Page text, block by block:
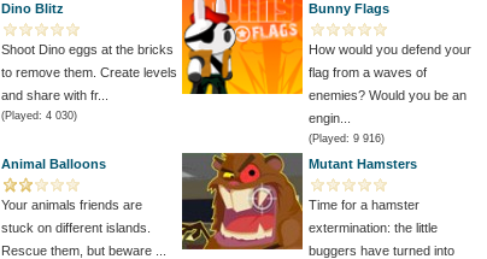
Dino Blitz
Shoot Dino eggs at the bricks
to remove them. Create levels
and share with fr...
(Played: 4 030)
Bunny Flags
How would you defend your
flag from a waves of
enemies? Would you be an
engin...
(Played: 9 916)
Animal Balloons
Your animals friends are
stuck on different islands.
Rescue them, but beware ...
Mutant Hamsters
Time for a hamster
extermination: the little
buggers have turned into